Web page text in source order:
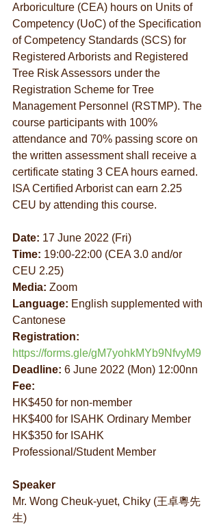
Arboriculture (CEA) hours on Units of
Competency (UoC) of the Specification
of Competency Standards (SCS) for
Registered Arborists and Registered
Tree Risk Assessors under the
Registration Scheme for Tree
Management Personnel (RSTMP). The
course participants with 100%
attendance and 70% passing score on
the written assessment shall receive a
certificate stating 3 CEA hours earned.
ISA Certified Arborist can earn 2.25
CEU by attending this course.
Date: 17 June 2022 (Fri)
Time: 19:00-22:00 (CEA 3.0 and/or
CEU 2.25)
Media: Zoom
Language: English supplemented with
Cantonese
Registration:
https://forms.gle/gM7yohkMYb9NfvyM9
Deadline: 6 June 2022 (Mon) 12:00nn
Fee:
HK$450 for non-member
HK$400 for ISAHK Ordinary Member
HK$350 for ISAHK
Professional/Student Member
Speaker
Mr. Wong Cheuk-yuet, Chiky (王卓粵先
生)